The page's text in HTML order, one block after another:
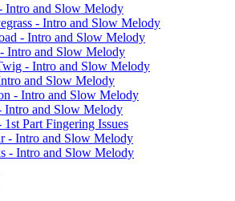
Intro and Slow Melody
- Intro and Slow Melody
- Intro and Slow Melody
Intro and Slow Melody
- Intro and Slow Melody
and Slow Melody
- Intro and Slow Melody
Intro and Slow Melody
Part Fingering Issues
- Intro and Slow Melody
- Intro and Slow Melody